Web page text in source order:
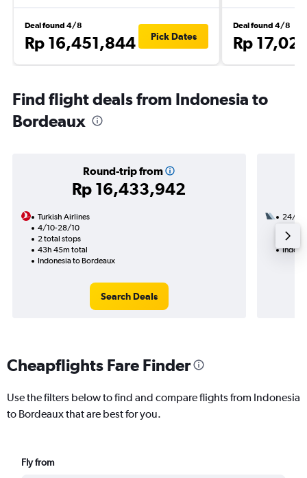
Deal found 4/8
Rp 16,451,844 Pick Dates
Deal found 4/8
Rp
Find flight deals from Indonesia to
Bordeaux
Round-trip from
Rp 16,433,942
Turkish Airlines
4/10-28/10
2 total stops
43h 45m total
Indonesia to Bordeaux
Search Deals
24/10
43h
Cheapflights Fare Finder
Use the filters below to find and compare flights from Indonesia
to Bordeaux that are best for you.
Fly from